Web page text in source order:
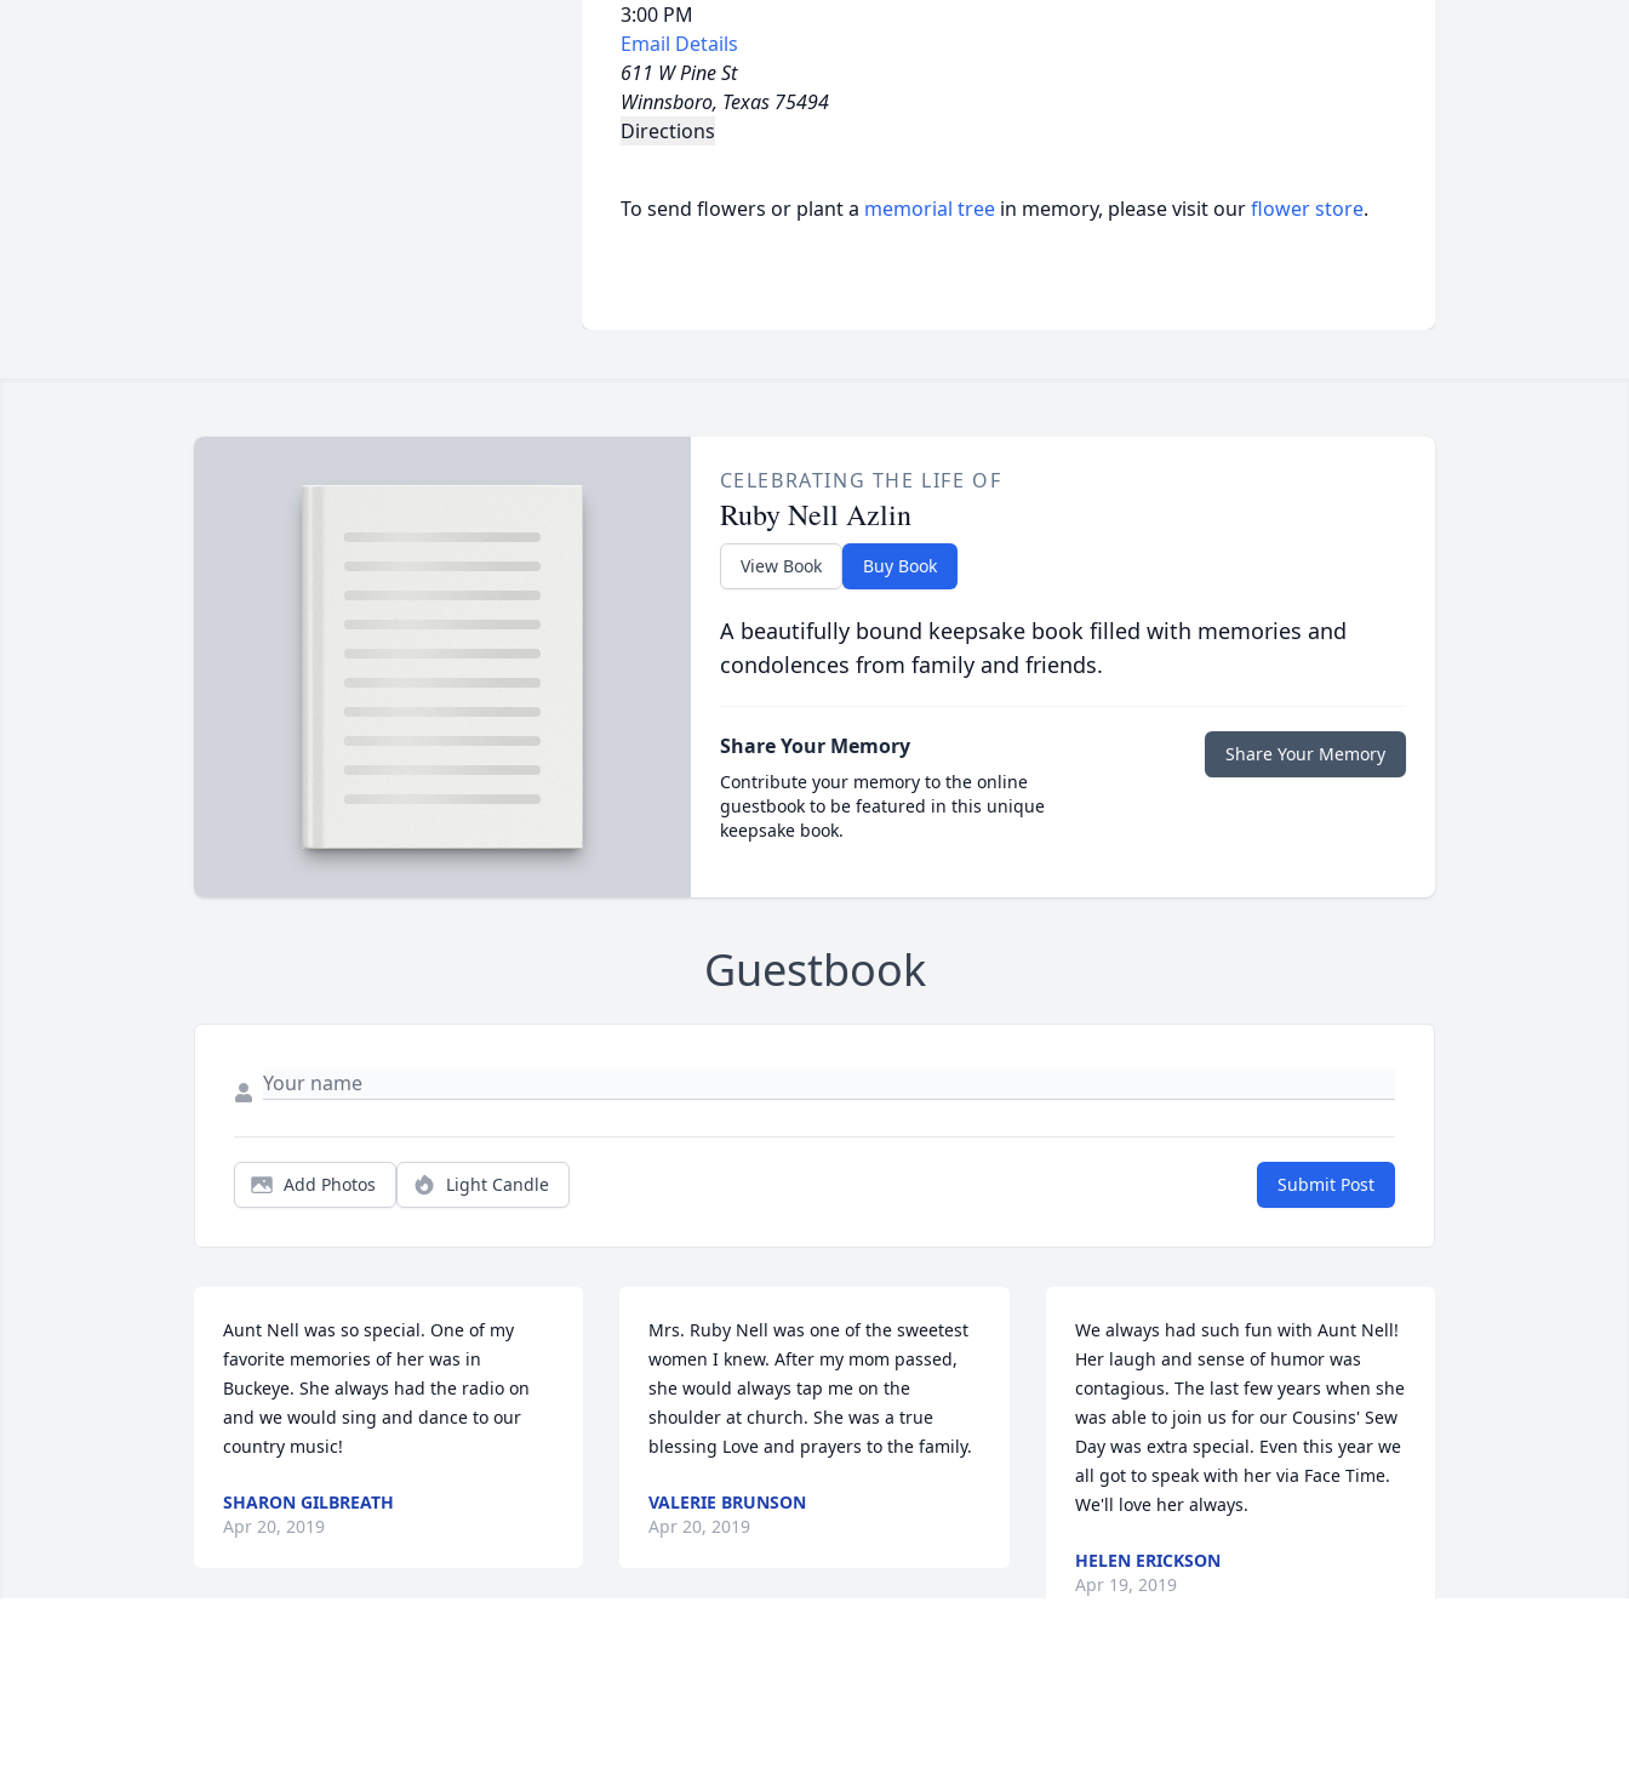
3:00 PM
Email Details
611 W Pine St
Winnsboro, Texas 75494
Directions
To send flowers or plant a memorial tree in memory, please visit ourflower store.
CELEBRATING THE LIFE OF
Ruby Nell Azlin
View Book Buy Book
A beautifully bound keepsake book filled with memories and
condolences from family and friends.
Share Your Memory
Contribute your memory to the online
guestbook to be featured in this unique
keepsake book.
Share Your Memory
Guestbook
Add Photos Light Candle Submit Post
Aunt Nell was so special. One of my
favorite memories of her was in
Buckeye. She always had the radio on
and we would sing and dance to our
country music!
SHARON GILBREATH
Apr 20, 2019
Mrs. Ruby Nell was one of the sweetest
women I knew. After my mom passed,
she would always tap me on the
shoulder at church. She was a true
blessing Love and prayers to the family.
VALERIE BRUNSON
Apr 20, 2019
We always had such fun with Aunt Nell!
Her laugh and sense of humor was
contagious. The last few years when she
was able to join us for our Cousins' Sew
Day was extra special. Even this year we
all got to speak with her via Face Time.
We'll love her always.
HELEN ERICKSON
Apr 19, 2019